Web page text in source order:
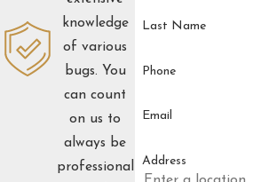
Last Name
Phone
Email
Address
knowledge
of various
bugs. You
can count
on us to
always be
professional